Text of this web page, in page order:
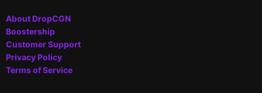
About DropCGN
Boostership
Customer Support
Privacy Policy
Terms of Service